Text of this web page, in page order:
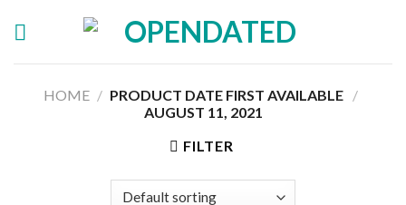
HOME /
/
AUGUST 11, 2021
FILTER